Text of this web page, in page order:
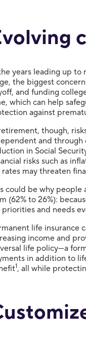
years leading up
the biggest
and funding
which can help
against
though,
and through
in Social
risks such as
rates may threaten
could be why people
(62% to 26%):
priorities and needs
life insurance
income and
life policy—a
in addition to
1, all while